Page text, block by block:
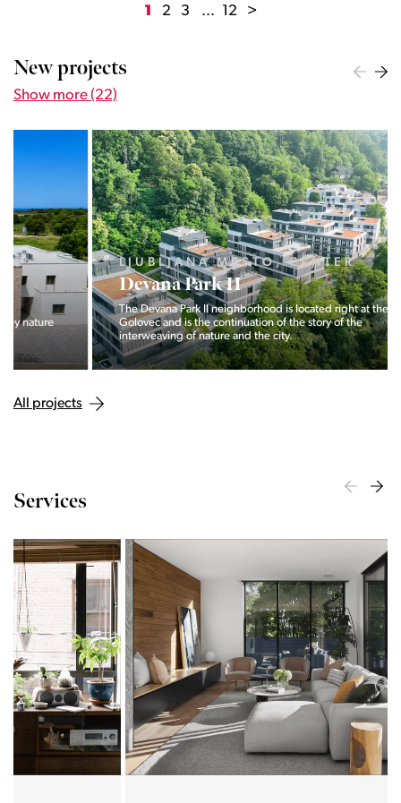
1 2 3 ... 12 >
New projects
Show more (22)
LJUBLJANA MESTO, CENTER
Devana Park II
The Devana Park II neighborhood is located right at the foot of
Golovec and is the continuation of the story of the
interweaving of nature and the city.
All projects
Services